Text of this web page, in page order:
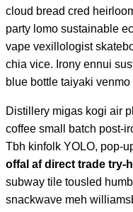
cloud bread cred
party lomo sustainable
vape vexillologist
chia vice. Irony ennui
blue bottle taiyaki
Distillery migas kogi air
coffee small batch post-
Tbh kinfolk YOLO, pop-
offal af direct trade try-
subway tile tousled
snackwave meh